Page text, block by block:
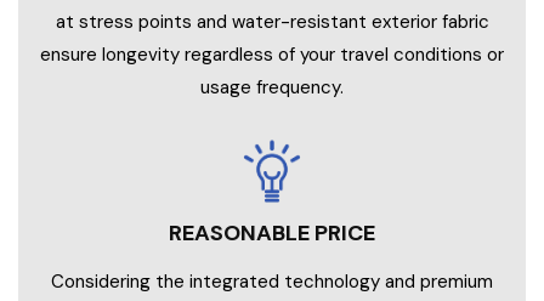
at stress points and water-resistant exterior fabric
ensure longevity regardless of your travel conditions or
usage frequency.
REASONABLE PRICE
Considering the integrated technology and premium